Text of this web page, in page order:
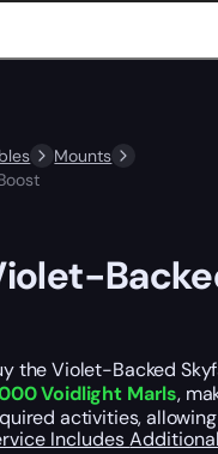
Mounts
the Violet-Backed
Voidlight Marls,
activities,
Includes